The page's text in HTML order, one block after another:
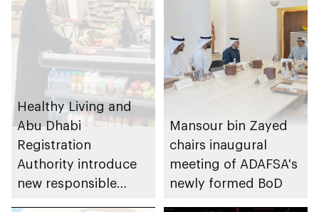
Healthy Living and
Abu Dhabi
Registration
Authority introduce
new responsible
Mansour bin Zayed
chairs inaugural
meeting of ADAFSA's
newly formed BoD